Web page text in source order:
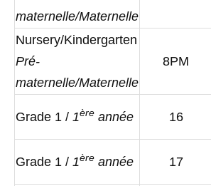
maternelle/Maternelle
Nursery/Kindergarten
Pré-
maternelle/Maternelle
8PM
Grade 1 / 1ère année 16
Grade 1 / 1ère année 17